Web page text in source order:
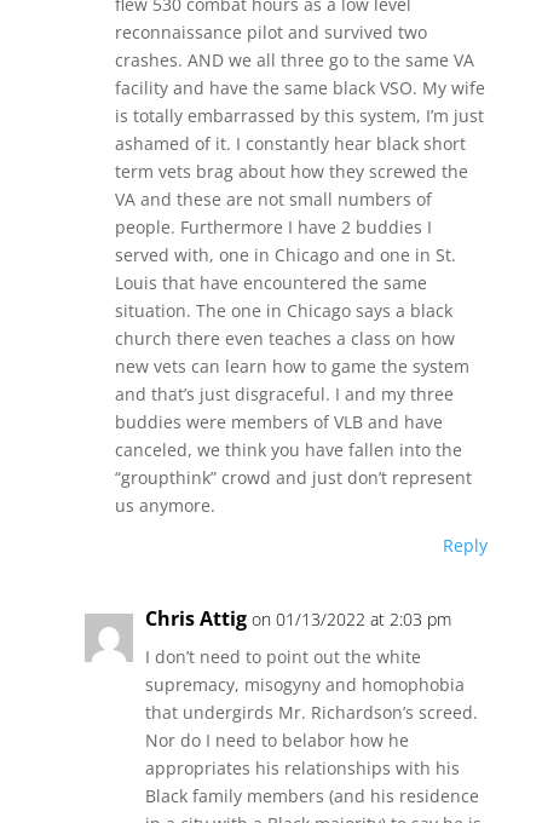
reconnaissance pilot and survived two
crashes. AND we all three go to the same VA
facility and have the same black VSO. My wife
is totally embarrassed by this system, I’m just
ashamed of it. I constantly hear black short
term vets brag about how they screwed the
VA and these are not small numbers of
people. Furthermore I have 2 buddies I
served with, one in Chicago and one in St.
Louis that have encountered the same
situation. The one in Chicago says a black
church there even teaches a class on how
new vets can learn how to game the system
and that’s just disgraceful. I and my three
buddies were members of VLB and have
canceled, we think you have fallen into the
“groupthink” crowd and just don’t represent
us anymore.
Reply
Chris Attig on 01/13/2022 at 2:03 pm
I don’t need to point out the white
supremacy, misogyny and homophobia
that undergirds Mr. Richardson’s screed.
Nor do I need to belabor how he
appropriates his relationships with his
Black family members (and his residence